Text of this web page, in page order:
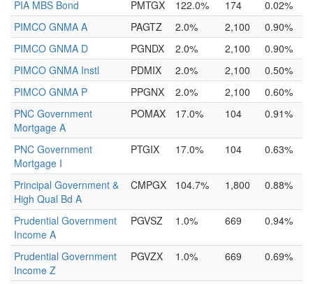
PIA MBS Bond PMTGX 122.0% 174
0.02%
PIMCO GNMA A
PAGTZ 2.0% 2,100
0.90%
PIMCO GNMA D
PGNDX 2.0% 2,100
0.90%
PIMCO GNMA Instl
PDMIX 2.0% 2,100
0.50%
PIMCO GNMA P
PPGNX 2.0% 2,100
0.60%
PNC Government
Mortgage A
POMAX 17.0% 104 0.91%
PNC Government
Mortgage I
PTGIX 17.0% 104 0.63%
Principal Government &
High Qual Bd A
CMPGX 104.7% 1,800 0.88%
Prudential Government
Income A
PGVSZ 1.0% 669 0.94%
Prudential Government
Income Z
PGVZX 1.0% 669 0.69%